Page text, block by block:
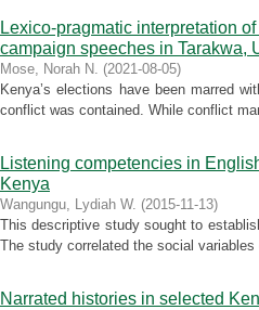
Lexico-pragmatic interpretation
campaign speeches in Tarakwa,
Mose, Norah N. (2021-08-05)
Kenya’s elections have been marred
conflict was contained. While conflict
Listening competencies in
Kenya
Wangungu, Lydiah W. (2015-11-13)
This descriptive study sought to
The study correlated the social
Narrated histories in selected